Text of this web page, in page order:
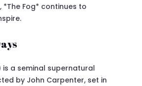
*The Fog* continues to
is a seminal supernatural
by John Carpenter, set in